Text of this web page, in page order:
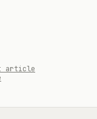
article